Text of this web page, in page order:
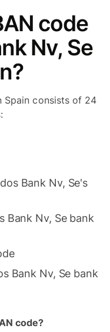
code
Nv, Se
Spain consists of 24
Bank Nv, Se's
Bank Nv, Se bank
Bank Nv, Se bank
code?